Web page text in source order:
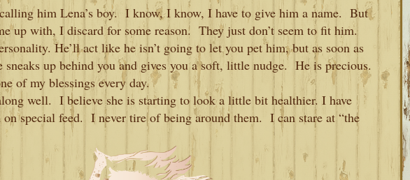
him Lena’s boy. I know, I know, I have to give him a name. But
up with, I discard for some reason. They just don’t seem to fit him.
He’ll act like he isn’t going to let you pet him, but as soon as
sneaks up behind you and gives you a soft, little nudge. He is precious.
of my blessings every day.
well. I believe she is starting to look a little bit healthier. I have
on special feed. I never tire of being around them. I can stare at “the